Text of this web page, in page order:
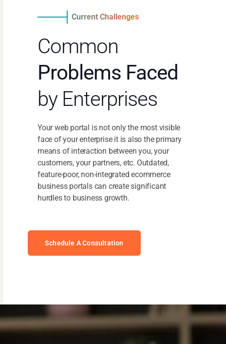
Current Challenges
Common
Problems Faced
by Enterprises
Your web portal is not only the most visible
face of your enterprise it is also the primary
means of interaction between you, your
customers, your partners, etc. Outdated,
feature-poor, non-integrated ecommerce
business portals can create significant
hurdles to business growth.
Schedule A Consultation